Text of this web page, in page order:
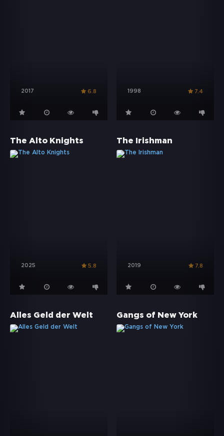
2017 6.8 1998 7.4
The Alto Knights
2025 5.8
The Irishman
2019 7.8
Alles Geld der Welt Gangs of New York